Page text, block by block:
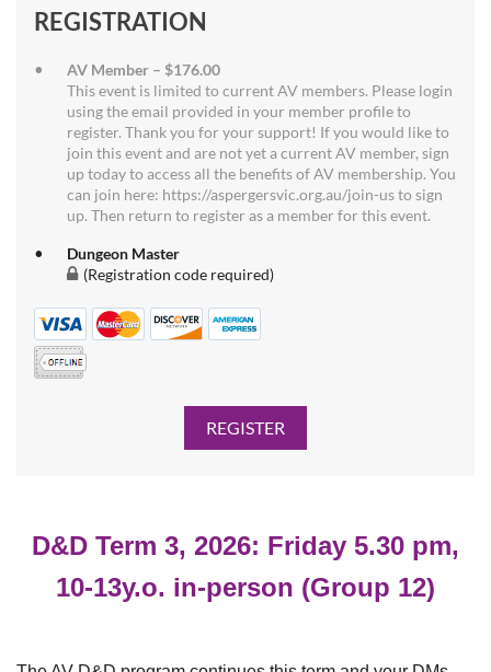
REGISTRATION
AV Member – $176.00
This event is limited to current AV members. Please login
using the email provided in your member profile to
register. Thank you for your support! If you would like to
join this event and are not yet a current AV member, sign
up today to access all the benefits of AV membership. You
can join here: https://aspergersvic.org.au/join-us to sign
up. Then return to register as a member for this event.
Dungeon Master
(Registration code required)
D&D Term 3, 2026: Friday 5.30 pm,
10-13y.o. in-person (Group 12)